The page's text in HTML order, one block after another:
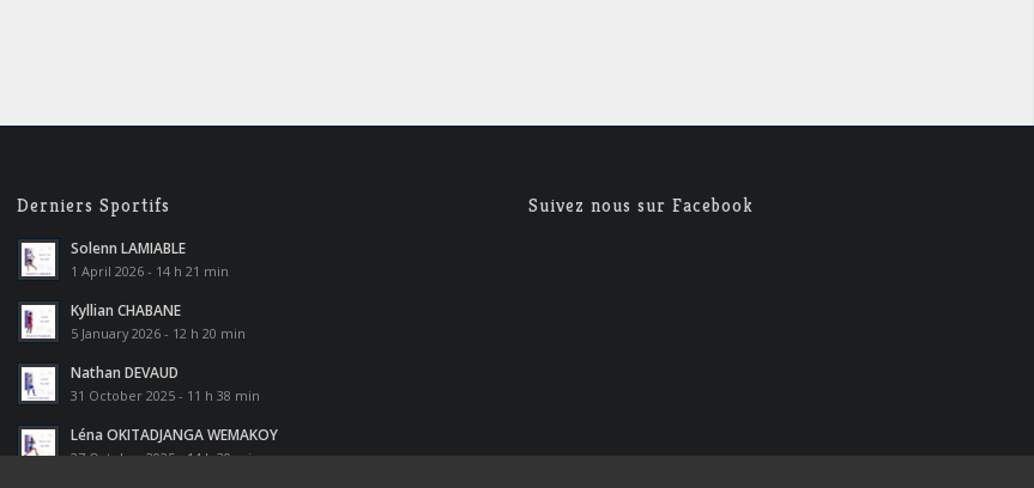
Derniers Sportifs
Solenn LAMIABLE
1 April 2026 - 14 h 21 min
Kyllian CHABANE
5 January 2026 - 12 h 20 min
Nathan DEVAUD
31 October 2025 - 11 h 38 min
Léna OKITADJANGA WEMAKOY
27 October 2025 - 14 h 30 min
Suivez nous sur Facebook